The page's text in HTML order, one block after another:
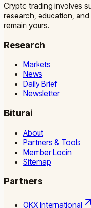
Crypto trading involves
research, education,
remain yours.
Research
Markets
News
Daily Brief
Newsletter
Biturai
About
Partners & Tools
Member Login
Sitemap
Partners
OKX International